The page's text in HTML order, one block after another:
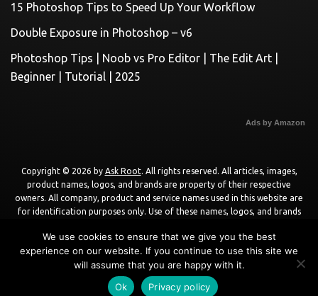
15 Photoshop Tips to Speed Up Your Workflow
Double Exposure in Photoshop – v6
Photoshop Tips | Noob vs Pro Editor | The Edit Art |
Beginner | Tutorial | 2025
Ads by Amazon
Copyright © 2026 by Ask Root. All rights reserved. All articles, images,
product names, logos, and brands are property of their respective
owners. All company, product and service names used in this website are
for identification purposes only. Use of these names, logos, and brands
to theTerms of Use and Privacy Policy.
Powered byWordPressusingDisruptPress Theme
We use cookies to ensure that we give you the best
experience on our website. If you continue to use this site we
will assume that you are happy with it.
Ok
Privacy policy